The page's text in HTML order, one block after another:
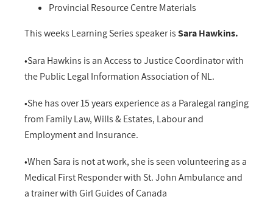
Provincial Resource Centre Materials
This weeks Learning Series speaker isSara Hawkins.
•Sara Hawkins is an Access to Justice Coordinator with
the Public Legal Information Association of NL.
•She has over 15 years experience as a Paralegal ranging
from Family Law, Wills & Estates, Labour and
Employment and Insurance.
•When Sara is not at work, she is seen volunteering as a
Medical First Responder with St. John Ambulance and
a trainer with Girl Guides of Canada